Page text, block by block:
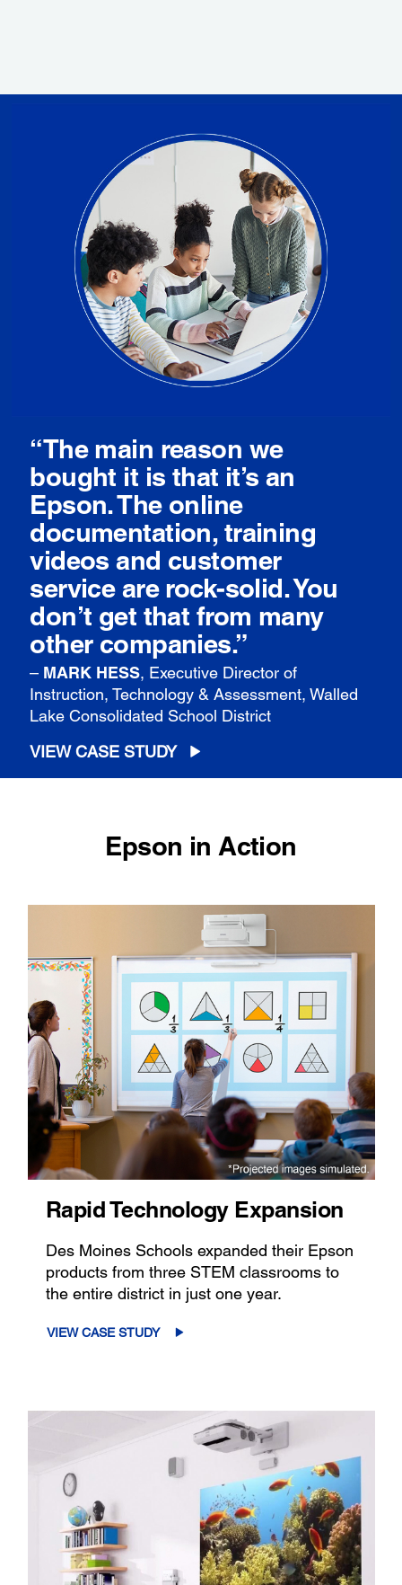
“The main reason we
bought it is that it’s an
Epson. The online
documentation, training
videos and customer
service are rock-solid. You
don’t get that from many
other companies.”
– MARK HESS, Executive Director of
Instruction, Technology & Assessment, Walled
Lake Consolidated School District
VIEW CASE STUDY
Epson in Action
Rapid Technology Expansion
Des Moines Schools expanded their Epson
products from three STEM classrooms to
the entire district in just one year.
VIEW CASE STUDY